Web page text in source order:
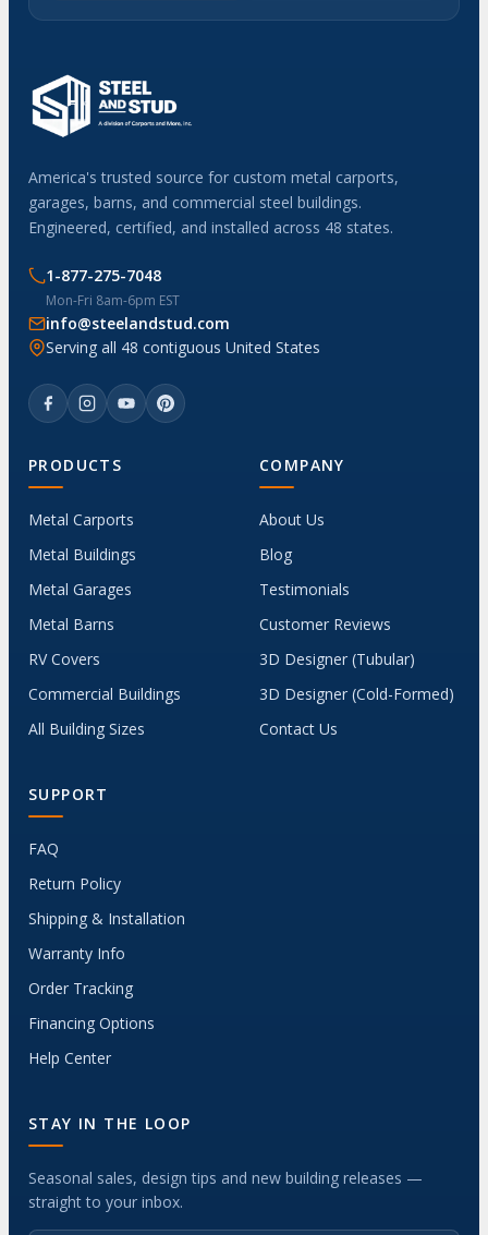
America's trusted source for custom metal carports,
garages, barns, and commercial steel buildings.
Engineered, certified, and installed across 48 states.
1-877-275-7048
Mon-Fri 8am-6pm EST
info@steelandstud.com
Serving all 48 contiguous United States
PRODUCTS
Metal Carports
Metal Buildings
Metal Garages
Metal Barns
RV Covers
Commercial Buildings
All Building Sizes
COMPANY
About Us
Blog
Testimonials
Customer Reviews
3D Designer (Tubular)
3D Designer (Cold-Formed)
Contact Us
SUPPORT
FAQ
Return Policy
Shipping & Installation
Warranty Info
Order Tracking
Financing Options
Help Center
STAY IN THE LOOP
Seasonal sales, design tips and new building releases —
straight to your inbox.